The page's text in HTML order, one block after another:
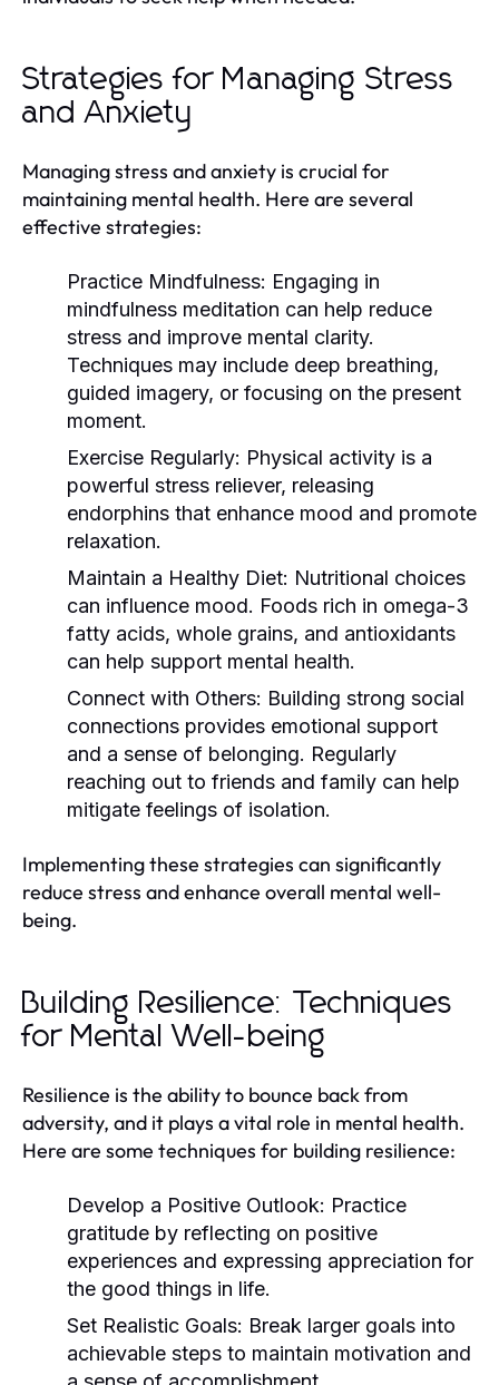
Strategies for Managing Stress
and Anxiety
Managing stress and anxiety is crucial for
maintaining mental health. Here are several
effective strategies:
Practice Mindfulness: Engaging in
mindfulness meditation can help reduce
stress and improve mental clarity.
Techniques may include deep breathing,
guided imagery, or focusing on the present
moment.
Exercise Regularly: Physical activity is a
powerful stress reliever, releasing
endorphins that enhance mood and promote
relaxation.
Maintain a Healthy Diet: Nutritional choices
can influence mood. Foods rich in omega-3
fatty acids, whole grains, and antioxidants
can help support mental health.
Connect with Others: Building strong social
connections provides emotional support
and a sense of belonging. Regularly
reaching out to friends and family can help
mitigate feelings of isolation.
Implementing these strategies can significantly
reduce stress and enhance overall mental well-
being.
Building Resilience: Techniques
for Mental Well-being
Resilience is the ability to bounce back from
adversity, and it plays a vital role in mental health.
Here are some techniques for building resilience:
Develop a Positive Outlook: Practice
gratitude by reflecting on positive
experiences and expressing appreciation for
the good things in life.
Set Realistic Goals: Break larger goals into
achievable steps to maintain motivation and